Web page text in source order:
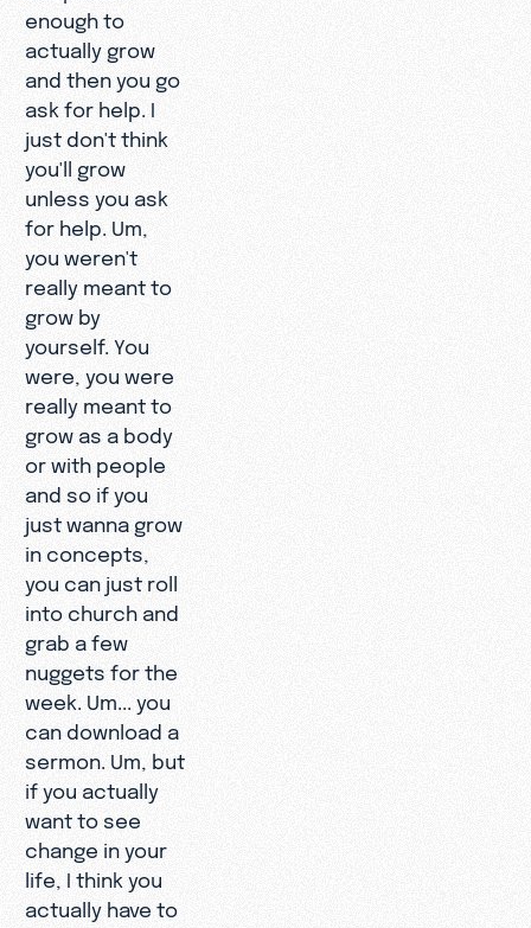
enough to
actually grow
and then you go
ask for help. I
just don't think
you'll grow
unless you ask
for help. Um,
you weren't
really meant to
grow by
yourself. You
were, you were
really meant to
grow as a body
or with people
and so if you
just wanna grow
in concepts,
you can just roll
into church and
grab a few
nuggets for the
week. Um... you
can download a
sermon. Um, but
if you actually
want to see
change in your
life, I think you
actually have to